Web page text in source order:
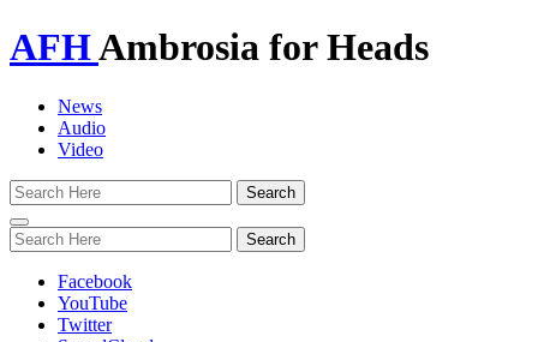
AFHAmbrosia for Heads
News
Audio
Video
Toggle
navigation
Facebook
YouTube
Twitter